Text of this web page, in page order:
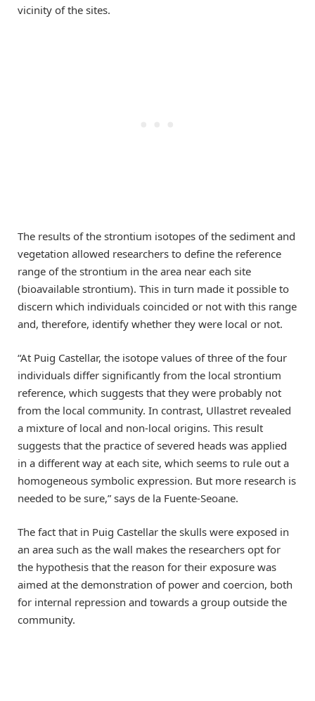
vicinity of the sites.
The results of the strontium isotopes of the sediment and
vegetation allowed researchers to define the reference
range of the strontium in the area near each site
(bioavailable strontium). This in turn made it possible to
discern which individuals coincided or not with this range
and, therefore, identify whether they were local or not.
“At Puig Castellar, the isotope values of three of the four
individuals differ significantly from the local strontium
reference, which suggests that they were probably not
from the local community. In contrast, Ullastret revealed
a mixture of local and non-local origins. This result
suggests that the practice of severed heads was applied
in a different way at each site, which seems to rule out a
homogeneous symbolic expression. But more research is
needed to be sure,” says de la Fuente-Seoane.
The fact that in Puig Castellar the skulls were exposed in
an area such as the wall makes the researchers opt for
the hypothesis that the reason for their exposure was
aimed at the demonstration of power and coercion, both
for internal repression and towards a group outside the
community.